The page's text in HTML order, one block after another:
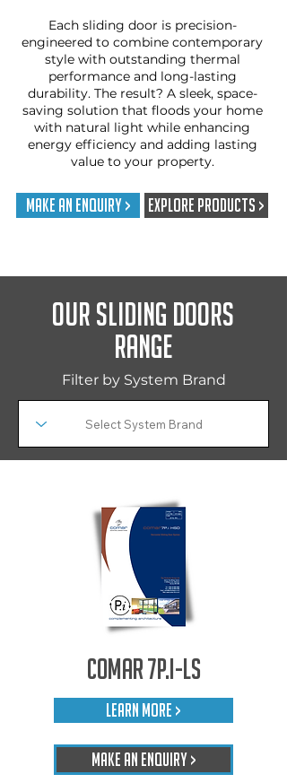
Each sliding door is precision-
engineered to combine contemporary
style with outstanding thermal
performance and long-lasting
durability. The result? A sleek, space-
saving solution that floods your home
with natural light while enhancing
energy efficiency and adding lasting
value to your property.
Make An Enquiry > EXPLORE PRODUCTS >
Our Sliding Doors
Range
Filter by System Brand
Comar 7P.i-LS
LEARN MORE >
Make An Enquiry >